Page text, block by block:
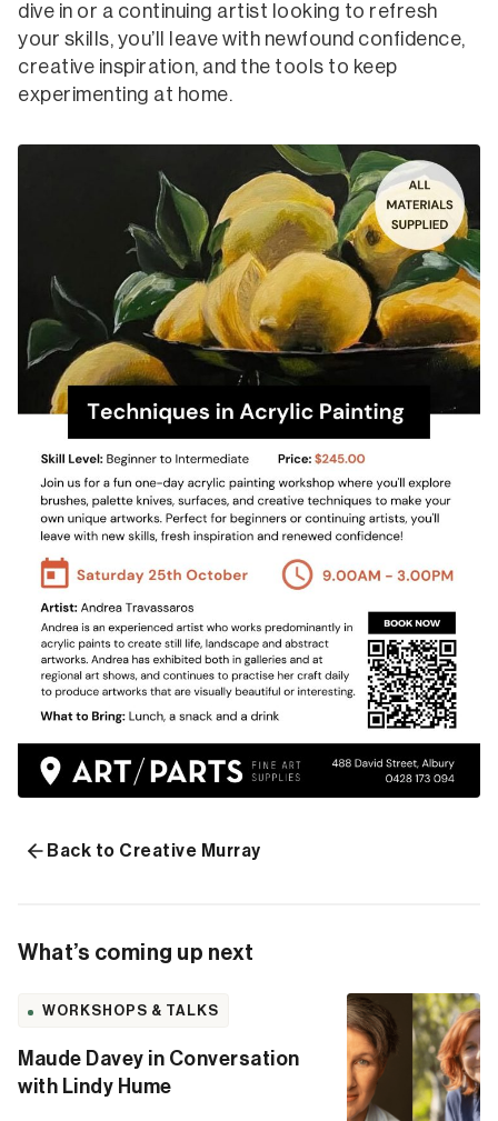
dive in or a continuing artist looking to refresh
your skills, you’ll leave with newfound confidence,
creative inspiration, and the tools to keep
experimenting at home.
Back to Creative Murray
What’s coming up next
WORKSHOPS & TALKS
Maude Davey in Conversation
with Lindy Hume